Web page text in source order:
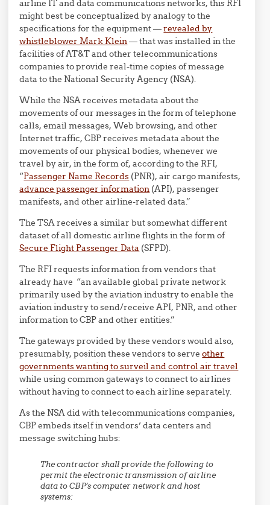
airline IT and data communications networks, this RFI
might best be conceptualized by analogy to the
specifications for the equipment —revealed by
whistleblower Mark Klein — that was installed in the
facilities of AT&T and other telecommunications
companies to provide real-time copies of message
data to the National Security Agency (NSA).
While the NSA receives metadata about the
movements of our messages in the form of telephone
calls, email messages, Web browsing, and other
Internet traffic, CBP receives metadata about the
movements of our physical bodies, whenever we
travel by air, in the form of, according to the RFI,
“Passenger Name Records (PNR), air cargo manifests,
advance passenger information (API), passenger
manifests, and other airline-related data.”
The TSA receives a similar but somewhat different
dataset of all domestic airline flights in the form of
Secure Flight Passenger Data (SFPD).
The RFI requests information from vendors that
already have “an available global private network
primarily used by the aviation industry to enable the
aviation industry to send/receive API, PNR, and other
information to CBP and other entities.”
The gateways provided by these vendors would also,
presumably, position these vendors to serveother
governments wanting to surveil and control air travel
while using common gateways to connect to airlines
without having to connect to each airline separately.
As the NSA did with telecommunications companies,
CBP embeds itself in vendors’ data centers and
message switching hubs:
The contractor shall provide the following to
permit the electronic transmission of airline
data to CBP’s computer network and host
systems: